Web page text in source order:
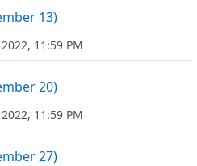
13)
11:59 PM
20)
11:59 PM
27)